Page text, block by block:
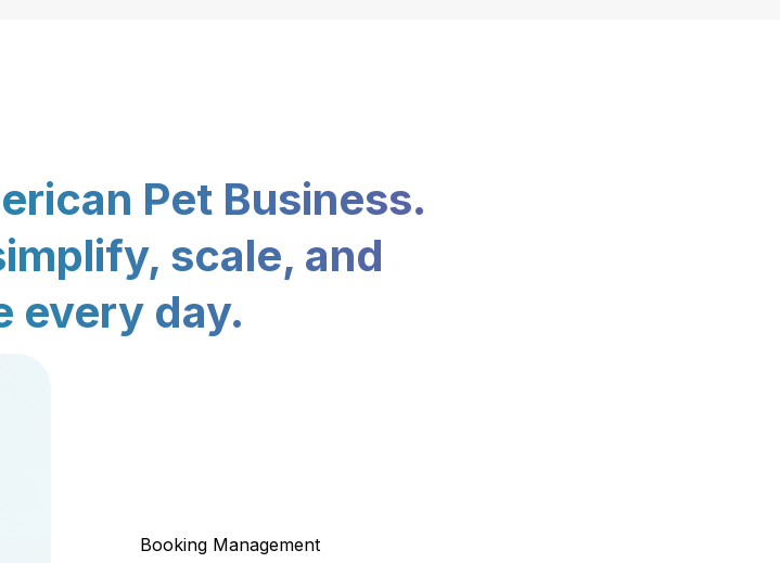
Pet Business.
scale, and
every day.
Booking Management